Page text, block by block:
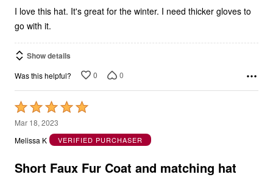
5I love this hat. It's great for the winter. I need thicker gloves to
go with it.
Show details
Was this helpful? 0 0
Rated
5
out
5
Mar 18, 2023
Melissa K
VERIFIED PURCHASER
Short Faux Fur Coat and matching hat